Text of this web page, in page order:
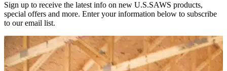
Sign up to receive the latest info on new U.S.SAWS products,
special offers and more. Enter your information below to subscribe
to our email list.